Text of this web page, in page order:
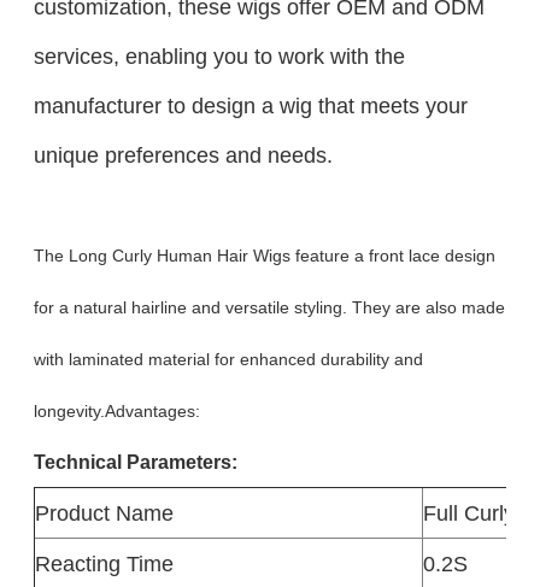
customization, these wigs offer OEM and ODM
services, enabling you to work with the
manufacturer to design a wig that meets your
unique preferences and needs.
The Long Curly Human Hair Wigs feature a front lace design
for a natural hairline and versatile styling. They are also made
with laminated material for enhanced durability and
longevity.Advantages:
Technical Parameters:
Product Name
Full Curly
Reacting Time
0.2S